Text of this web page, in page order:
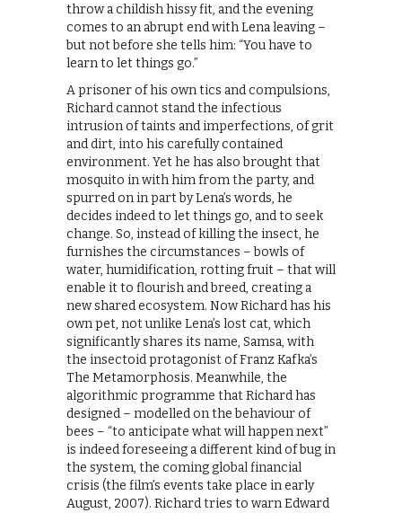
throw a childish hissy fit, and the evening
comes to an abrupt end with Lena leaving –
but not before she tells him: “You have to
learn to let things go.”
A prisoner of his own tics and compulsions,
Richard cannot stand the infectious
intrusion of taints and imperfections, of grit
and dirt, into his carefully contained
environment. Yet he has also brought that
mosquito in with him from the party, and
spurred on in part by Lena’s words, he
decides indeed to let things go, and to seek
change. So, instead of killing the insect, he
furnishes the circumstances – bowls of
water, humidification, rotting fruit – that will
enable it to flourish and breed, creating a
new shared ecosystem. Now Richard has his
own pet, not unlike Lena’s lost cat, which
significantly shares its name, Samsa, with
the insectoid protagonist of Franz Kafka’s
The Metamorphosis. Meanwhile, the
algorithmic programme that Richard has
designed – modelled on the behaviour of
bees – “to anticipate what will happen next”
is indeed foreseeing a different kind of bug in
the system, the coming global financial
crisis (the film’s events take place in early
August, 2007). Richard tries to warn Edward